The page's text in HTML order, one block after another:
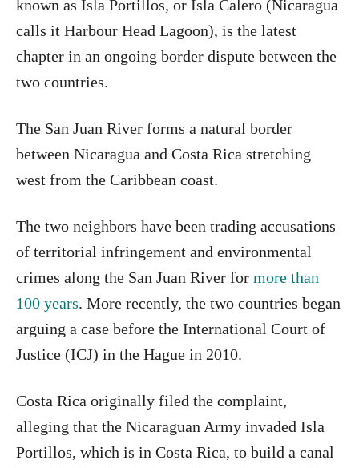
known as Isla Portillos, or Isla Calero (Nicaragua
calls it Harbour Head Lagoon), is the latest
chapter in an ongoing border dispute between the
two countries.
The San Juan River forms a natural border
between Nicaragua and Costa Rica stretching
west from the Caribbean coast.
The two neighbors have been trading accusations
of territorial infringement and environmental
crimes along the San Juan River for more than
100 years. More recently, the two countries began
arguing a case before the International Court of
Justice (ICJ) in the Hague in 2010.
Costa Rica originally filed the complaint,
alleging that the Nicaraguan Army invaded Isla
Portillos, which is in Costa Rica, to build a canal